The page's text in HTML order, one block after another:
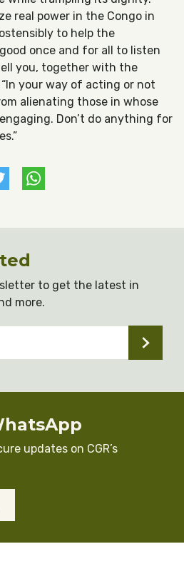
real power in the Congo in
to help the
once and for all to listen
you, together with the
your way of acting or not
alienating those in whose
Don’t do anything for
Twitter
to get the latest in
more.
updates on CGR’s